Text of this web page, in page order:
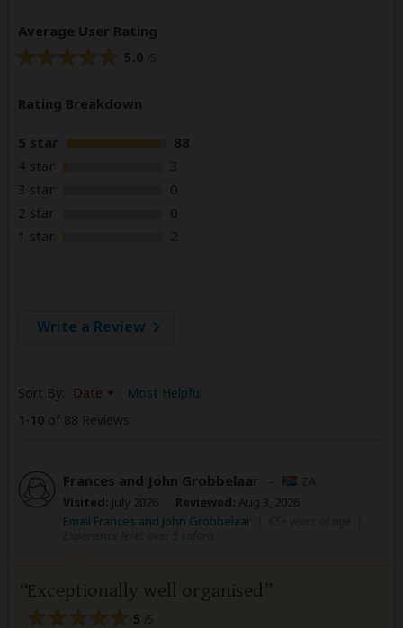
Average User Rating
5.0
Rating Breakdown
5 star
88
4 star
3
3 star
0
2 star
0
1 star
2
Write a Review
Sort By: Date
Most Helpful
1-10 of 88 Reviews
Frances and John Grobbelaar –
Visited: July 2026 Reviewed: Aug 3, 2026
Email Frances and John Grobbelaar
Exceptionally well organised
5